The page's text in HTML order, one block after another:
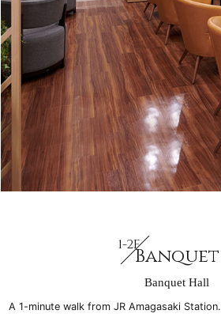
1-2FBanquet
Banquet Hall
A 1-minute walk from JR Amagasaki Station.